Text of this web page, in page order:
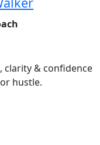
of 5
clarity & confidence
hustle.